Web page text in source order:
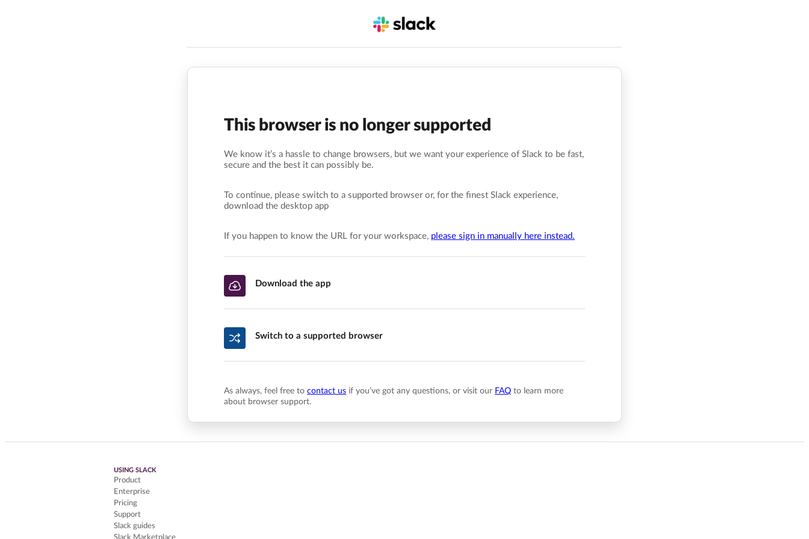
This browser is no longer supported
We know it’s a hassle to change browsers, but we want your experience of Slack to be fast,
secure and the best it can possibly be.
To continue, please switch to a supported browser or, for the finest Slack experience,
download the desktop app
If you happen to know the URL for your workspace, please sign in manually here instead.
Download the app
Switch to a supported browser
As always, feel free to contact us if you’ve got any questions, or visit our FAQ to learn more
about browser support.
USING SLACK
Product
Enterprise
Pricing
Support
Slack guides
Slack Marketplace